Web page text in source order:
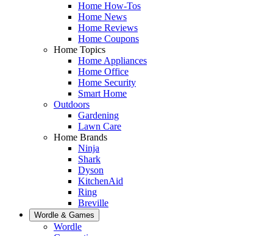
Home How-Tos
Home News
Home Reviews
Home Coupons
Home Topics
Home Appliances
Home Office
Home Security
Smart Home
Outdoors
Gardening
Lawn Care
Home Brands
Ninja
Shark
Dyson
KitchenAid
Ring
Breville
Wordle & Games
Wordle